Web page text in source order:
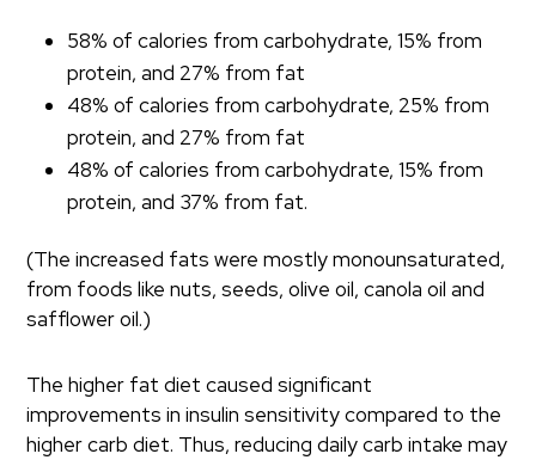
58% of calories from carbohydrate, 15% from
protein, and 27% from fat
48% of calories from carbohydrate, 25% from
protein, and 27% from fat
48% of calories from carbohydrate, 15% from
protein, and 37% from fat.
(The increased fats were mostly monounsaturated,
from foods like nuts, seeds, olive oil, canola oil and
safflower oil.)
The higher fat diet caused significant
improvements in insulin sensitivity compared to the
higher carb diet. Thus, reducing daily carb intake may